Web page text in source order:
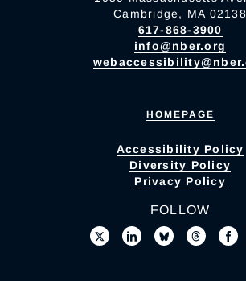
Cambridge, MA 02138
617-868-3900
info@nber.org
HOMEPAGE
Accessibility Policy
Diversity Policy
Privacy Policy
FOLLOW